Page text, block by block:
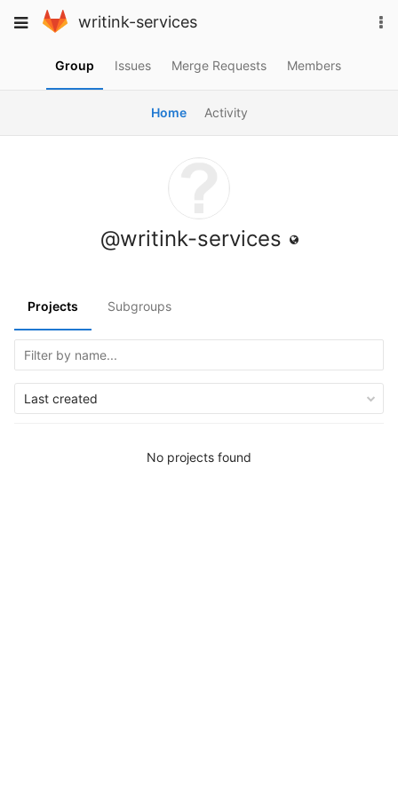
to
Toggle
writink-services
Group Issues Merge Requests Members
Home Activity
@writink-services
Projects Subgroups
Last created
No projects found